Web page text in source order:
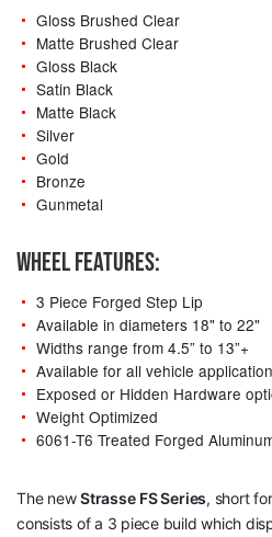
Gloss Brushed Clear
Matte Brushed Clear
Gloss Black
Satin Black
Matte Black
Silver
Gold
Bronze
Gunmetal
WHEEL FEATURES:
3 Piece Forged Step Lip
Available in diameters 18" to 22"
Widths range from 4.5” to 13”+
Available for all vehicle
Exposed or Hidden Hardware
Weight Optimized
6061-T6 Treated Forged
The newStrasse FS Series, short
consists of a 3 piece build which